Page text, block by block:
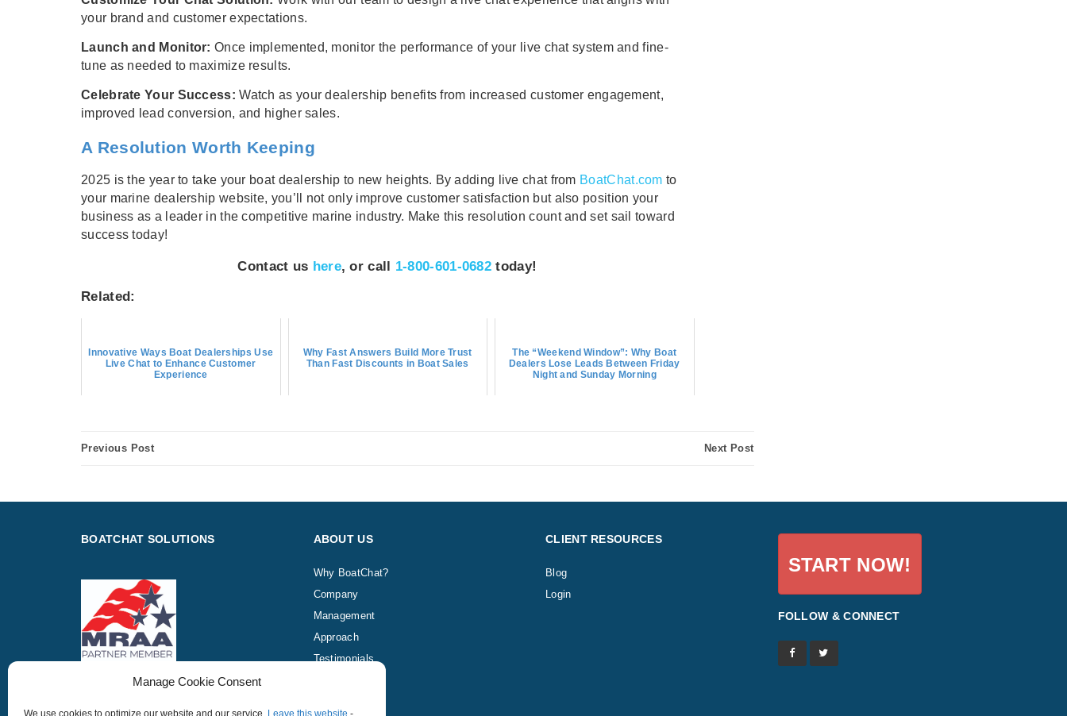
Manage Cookie Consent
We use cookies to optimize our website and our service. Leave this website -
your brand and customer expectations.
Launch and Monitor: Once implemented, monitor the performance of your live chat system and fine-
tune as needed to maximize results.
Celebrate Your Success: Watch as your dealership benefits from increased customer engagement,
improved lead conversion, and higher sales.
A Resolution Worth Keeping
2025 is the year to take your boat dealership to new heights. By adding live chat from BoatChat.com to
your marine dealership website, you’ll not only improve customer satisfaction but also position your
business as a leader in the competitive marine industry. Make this resolution count and set sail toward
success today!
Contact us here, or call 1-800-601-0682 today!
Related:
Innovative Ways Boat Dealerships Use
Live Chat to Enhance Customer
Experience
Why Fast Answers Build More Trust
Than Fast Discounts in Boat Sales
The “Weekend Window”: Why Boat
Dealers Lose Leads Between Friday
Night and Sunday Morning
Next Post
Previous Post
BOATCHAT SOLUTIONS ABOUT US
Why BoatChat?
Company
Management
Approach
Testimonials
CLIENT RESOURCES
Blog
Login
START NOW!
FOLLOW & CONNECT